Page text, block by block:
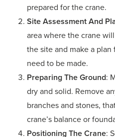
prepared for the crane.
Site Assessment And
area where the crane
the site and make a
need to be made.
Preparing The Ground:
dry and solid. Remove
branches and stones,
crane’s balance or
Positioning The Crane: